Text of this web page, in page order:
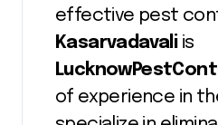
effective pest
Kasarvadavaliis
of experience in